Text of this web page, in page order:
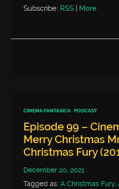
Subscribe: RSS | More
CINEMA FANTASICA PODCAST
Episode 99 –
Merry Christmas
Christmas Fury
December 20, 2021
Tagged as:A Christmas Fury,